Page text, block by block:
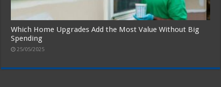
Which Home Upgrades Add the Most Value Without Big
Spending
25/05/2025